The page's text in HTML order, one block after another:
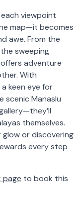
viewpoint
map—it becomes
awe. From the
sweeping
adventure
With
keen eye for
scenic Manaslu
themselves.
or discovering
every step
page to book this